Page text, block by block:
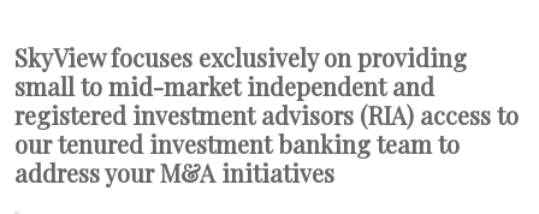
SkyView focuses exclusively on providing
small to mid-market independent and
registered investment advisors (RIA) access to
our tenured investment banking team to
address your M&A initiatives